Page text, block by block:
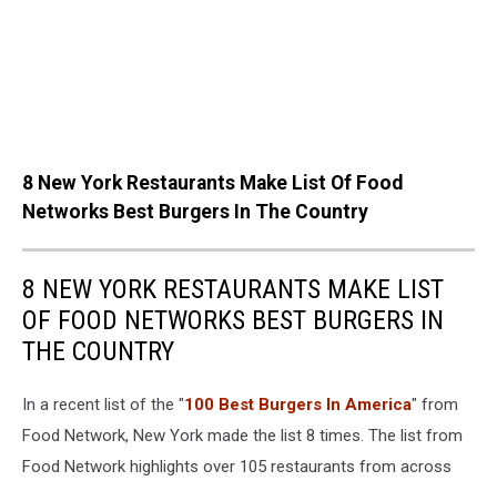
8 New York Restaurants Make List Of Food
Networks Best Burgers In The Country
8 NEW YORK RESTAURANTS MAKE LIST
OF FOOD NETWORKS BEST BURGERS IN
THE COUNTRY
In a recent list of the "100 Best Burgers In America" from
Food Network, New York made the list 8 times. The list from
Food Network highlights over 105 restaurants from across